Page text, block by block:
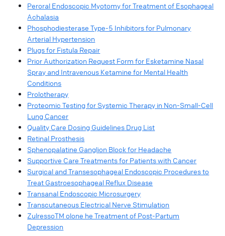
Peroral Endoscopic Myotomy for Treatment of Esophageal
Achalasia
Phosphodiesterase Type-5 Inhibitors for Pulmonary
Arterial Hypertension
Plugs for Fistula Repair
Prior Authorization Request Form for Esketamine Nasal
Spray and Intravenous Ketamine for Mental Health
Conditions
Prolotherapy
Proteomic Testing for Systemic Therapy in Non-Small-Cell
Lung Cancer
Quality Care Dosing Guidelines Drug List
Retinal Prosthesis
Sphenopalatine Ganglion Block for Headache
Supportive Care Treatments for Patients with Cancer
Surgical and Transesophageal Endoscopic Procedures to
Treat Gastroesophageal Reflux Disease
Transanal Endoscopic Microsurgery
Transcutaneous Electrical Nerve Stimulation
ZulressoTM olone he Treatment of Post-Partum
Depression